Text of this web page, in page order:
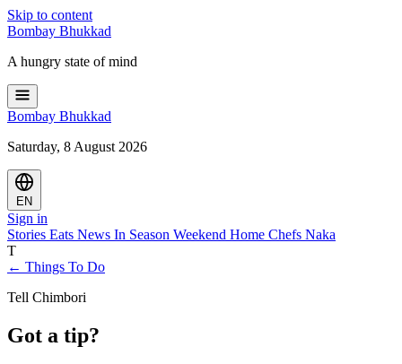
Skip to content
Bombay Bhukkad
A hungry state of mind
Bombay Bhukkad
Saturday, 8 August 2026
EN
Sign in
Stories Eats News In Season Weekend Home Chefs Naka
T
← Things To Do
Tell Chimbori
Got a tip?